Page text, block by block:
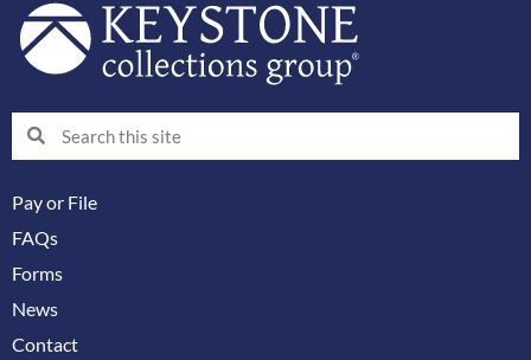
SearchSearch
Pay or File
FAQs
Forms
News
Contact